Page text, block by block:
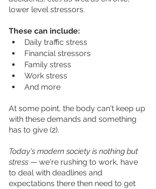
lower level stressors.
These can include:
Daily traffic stress
Financial stressors
Family stress
Work stress
And more
At some point, the body can't keep up
with these demands and something
has to give (2).
Today's modern society is nothing but
stress — we're rushing to work, have
to deal with deadlines and
expectations there then need to get